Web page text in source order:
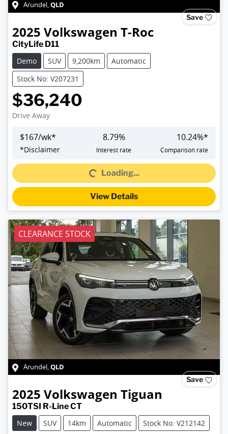
Arundel,QLD
Save
2025 Volkswagen T-Roc
CityLife D11
Demo
SUV 9,200km
Automatic
Stock No: V207231
$36,240
Drive Away
$167/wk*
*Disclaimer
8.79%
Interest rate
10.24%*
Comparison rate
Loading...Loading...
View Details
CLEARANCE STOCK
Arundel,QLD
Save
2025 Volkswagen Tiguan
150TSI R-Line CT
New
SUV 14km Automatic Stock No: V212142